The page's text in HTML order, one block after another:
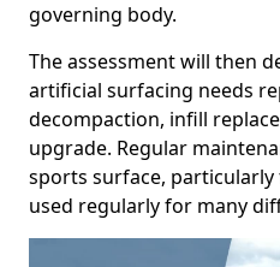
governing body.
The assessment will then
artificial surfacing needs
decompaction, infill
upgrade. Regular
sports surface,
used regularly for many